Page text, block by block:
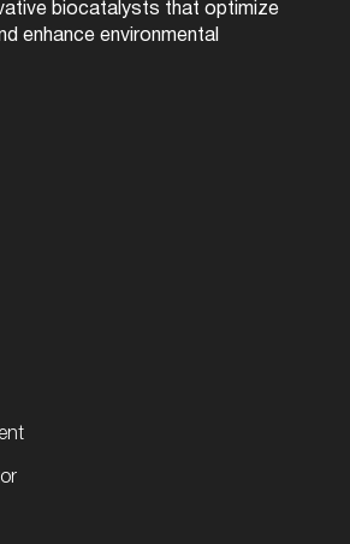
biocatalysts that optimize
enhance environmental